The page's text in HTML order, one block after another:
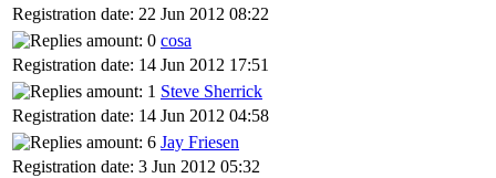
Registration date: 22 Jun 2012 08:22
cosa
Registration date: 14 Jun 2012 17:51
Steve Sherrick
Registration date: 14 Jun 2012 04:58
Jay Friesen
Registration date: 3 Jun 2012 05:32